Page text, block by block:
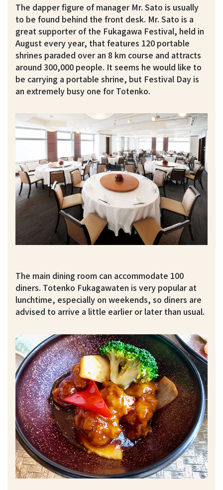
The dapper figure of manager Mr. Sato is usually
to be found behind the front desk. Mr. Sato is a
great supporter of the Fukagawa Festival, held in
August every year, that features 120 portable
shrines paraded over an 8 km course and attracts
around 300,000 people. It seems he would like to
be carrying a portable shrine, but Festival Day is
an extremely busy one for Totenko.
The main dining room can accommodate 100
diners. Totenko Fukagawaten is very popular at
lunchtime, especially on weekends, so diners are
advised to arrive a little earlier or later than usual.